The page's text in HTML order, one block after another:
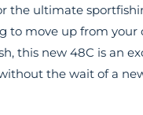
the ultimate
to move up from your
this new 48C is an
the wait of a